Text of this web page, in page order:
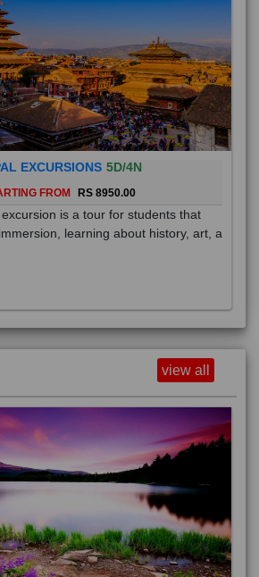
EXCURSIONS 5D/4N
FROM RS 8950.00
is a tour for students that
learning about history, art, a
view all